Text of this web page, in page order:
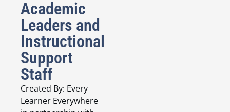
Academic
Leaders and
Instructional
Support
Staff
Created By: Every
Learner Everywhere